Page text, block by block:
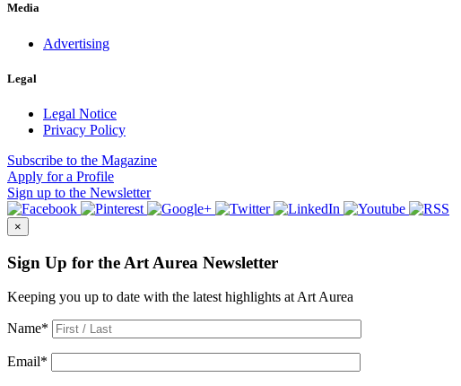
Media
Advertising
Legal
Legal Notice
Privacy Policy
Subscribe to the Magazine
Apply for a Profile
Sign up to the Newsletter
×
Sign Up for the Art Aurea Newsletter
Keeping you up to date with the latest highlights at Art Aurea
Name*
Email*